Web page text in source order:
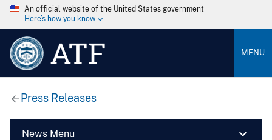
An official website of the United States government
Here’s how you know
ATF MENU
Press Releases
News Menu